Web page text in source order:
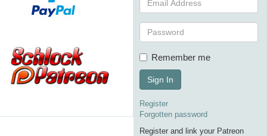
Remember me
Sign In
Register
Forgotten password
Register and link your Patreon